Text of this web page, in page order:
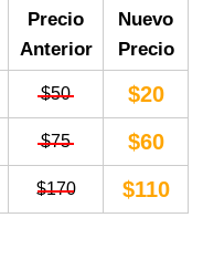
Precio
Anterior
Nuevo
Precio
$50 $20
$75 $60
$170 $110